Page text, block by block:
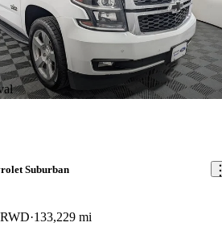
Suburban
133,229 mi